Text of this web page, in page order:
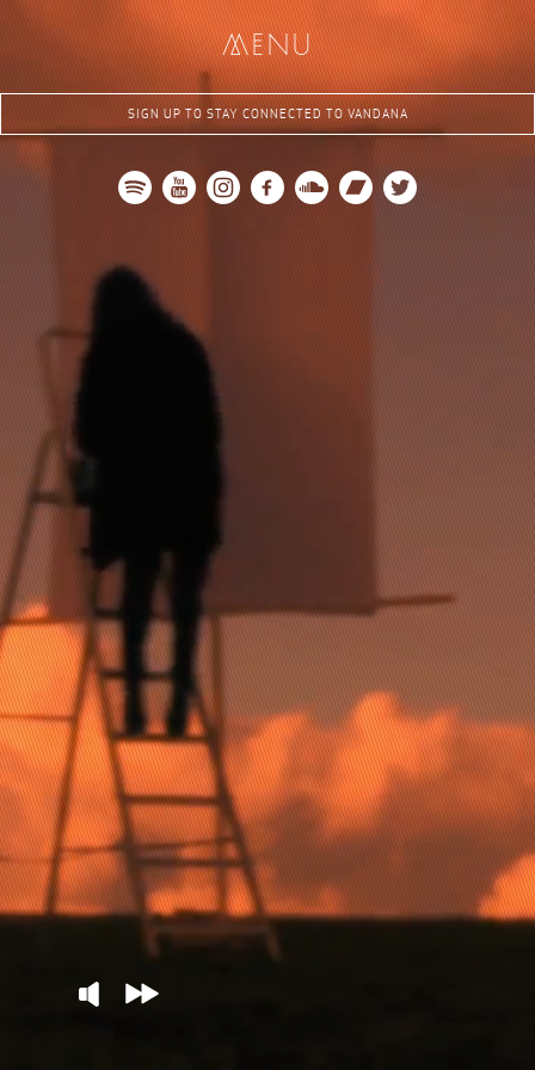
menu
SIGN UP TO STAY CONNECTED TO VANDANA